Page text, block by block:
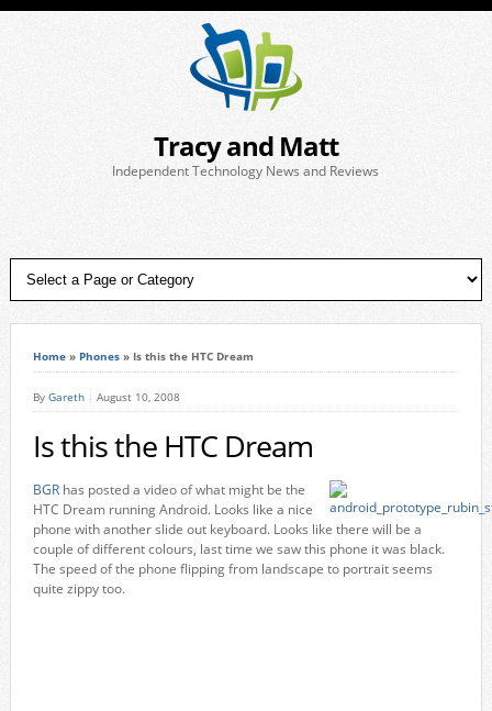
Tracy and Matt
Independent Technology News and Reviews
Home» Phones» Is this the HTC Dream
By Gareth August 10, 2008
Is this the HTC Dream
BGRhas posted a video of what might be the
HTC Dream running Android. Looks like a nice
phone with another slide out keyboard. Looks like there will be a
couple of different colours, last time we saw this phone it was black.
The speed of the phone flipping from landscape to portrait seems
quite zippy too.